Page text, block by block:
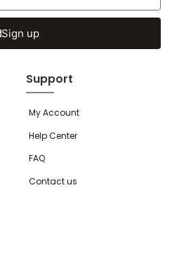
Sign up
Support
My Account
Help Center
FAQ
Contact us